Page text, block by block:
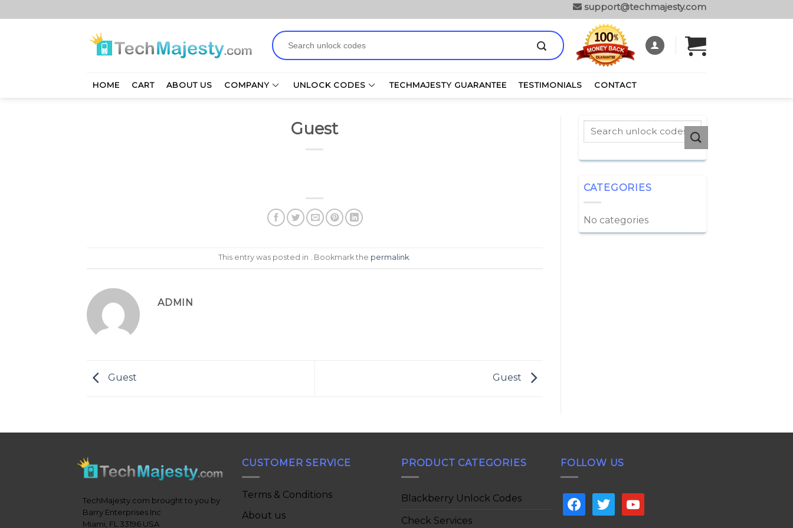
to
support@techmajesty.com
Search
for:
HOME CART ABOUT US COMPANY UNLOCK CODES TECHMAJESTY GUARANTEE TESTIMONIALS CONTACT
Guest
This entry was posted in . Bookmark the permalink.
ADMIN
Guest Guest
CATEGORIES
No categories
TechMajesty.com brought to you by
Barry Enterprises Inc
Miami, FL 33196 USA
CUSTOMER SERVICE
Terms & Conditions
About us
PRODUCT CATEGORIES
Blackberry Unlock Codes
Check Services
FOLLOW US
facebooktwitter youtube